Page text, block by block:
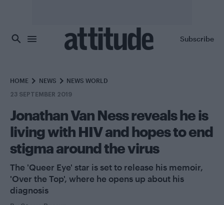
Subscribe
HOME NEWS NEWS WORLD
23 SEPTEMBER 2019
Jonathan Van Ness reveals he is
living with HIV and hopes to end
stigma around the virus
The 'Queer Eye' star is set to release his memoir,
'Over the Top', where he opens up about his
diagnosis